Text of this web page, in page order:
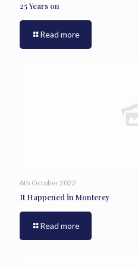
25 Years on
Read more
6th October 2022
It Happened in Monterey
Read more